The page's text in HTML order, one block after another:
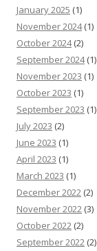
January 2025 (1)
November 2024(1)
October 2024(2)
September 2024(1)
November 2023 (1)
October 2023 (1)
September 2023 (1)
July 2023 (2)
June 2023 (1)
April 2023 (1)
March 2023 (1)
December 2022 (2)
November 2022 (3)
October 2022 (2)
September 2022 (2)